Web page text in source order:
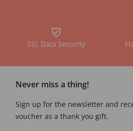
SSL Data Security
Never miss a thing!
Sign up for the newsletter and
voucher as a thank you gift.